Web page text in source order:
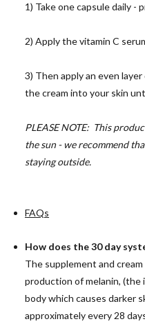
1) Take one capsule daily -
2) Apply the vitamin C
3) Then apply an even
the cream into your skin
PLEASE NOTE: This
the sun - we recommend
staying outside.
FAQs
How does the 30 day
The supplement and
production of melanin,
body which causes darker
approximately every 28